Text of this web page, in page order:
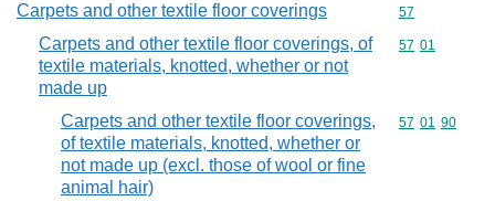
Carpets and other textile floor coverings Commodity
57
Carpets and other textile floor coverings, of
textile materials, knotted, whether or not
made up
Commodity
57 01
Carpets and other textile floor coverings,
of textile materials, knotted, whether or
not made up (excl. those of wool or fine
animal hair)
Commodity
57 01 90